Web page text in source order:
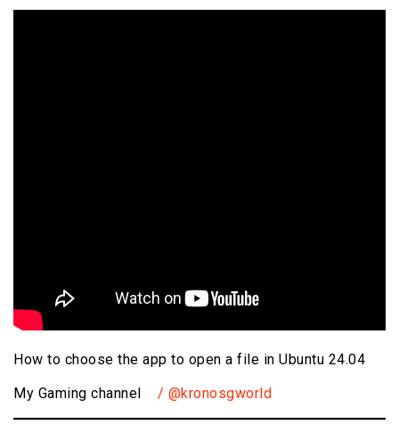
How to choose the app to open a file in Ubuntu 24.04
My Gaming channel
/ @kronosgworld